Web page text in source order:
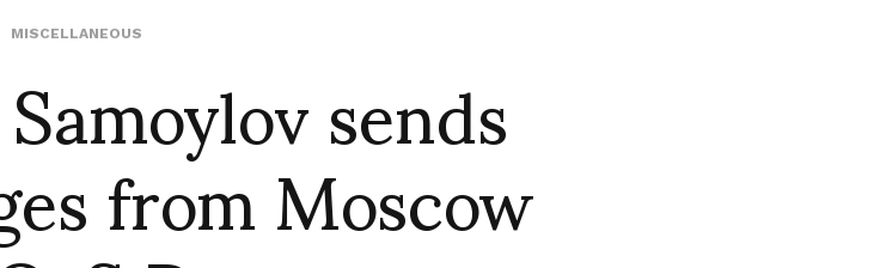
MISCELLANEOUS sends
from Moscow